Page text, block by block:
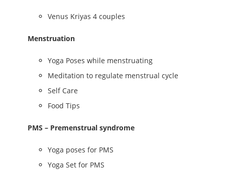
Venus Kriyas 4 couples
Menstruation
Yoga Poses while menstruating
Meditation to regulate menstrual cycle
Self Care
Food Tips
PMS – Premenstrual syndrome
Yoga poses for PMS
Yoga Set for PMS